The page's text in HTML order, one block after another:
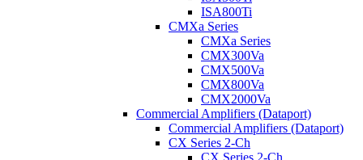
ISA800Ti
CMXa Series
CMXa Series
CMX300Va
CMX500Va
CMX800Va
CMX2000Va
Commercial Amplifiers (Dataport)
Commercial Amplifiers (Dataport)
CX Series 2-Ch
CX Series 2-Ch